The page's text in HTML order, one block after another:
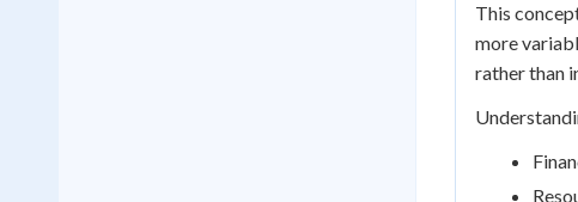
This
more
rather than